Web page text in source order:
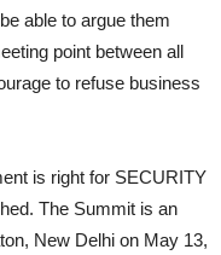
able to argue them
point between all
to refuse business
is right for SECURITY
The Summit is an
New Delhi on May 13,